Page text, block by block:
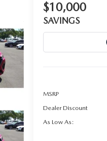
$10,000
SAVINGS
MSRP
Dealer Discount
As Low As: